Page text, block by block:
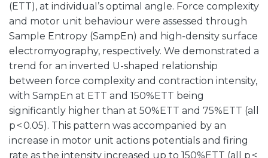
(ETT), at individual’s optimal angle. Force complexity
and motor unit behaviour were assessed through
Sample Entropy (SampEn) and high-density surface
electromyography, respectively. We demonstrated a
trend for an inverted U-shaped relationship
between force complexity and contraction intensity,
with SampEn at ETT and 150%ETT being
significantly higher than at 50%ETT and 75%ETT (all
p < 0.05). This pattern was accompanied by an
increase in motor unit actions potentials and firing
rate as the intensity increased up to 150%ETT (all p <